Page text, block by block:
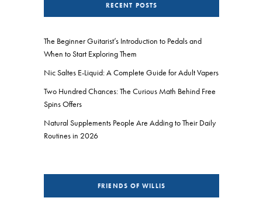
RECENT POSTS
The Beginner Guitarist’s Introduction to Pedals and
When to Start Exploring Them
Nic Saltes E-Liquid: A Complete Guide for Adult Vapers
Two Hundred Chances: The Curious Math Behind Free
Spins Offers
Natural Supplements People Are Adding to Their Daily
Routines in 2026
FRIENDS OF WILLIS